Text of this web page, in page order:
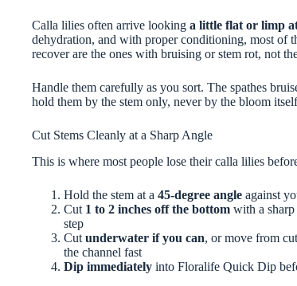
Calla lilies often arrive looking a little flat or limp
dehydration, and with proper conditioning, most of
recover are the ones with bruising or stem rot, not
Handle them carefully as you sort. The spathes
hold them by the stem only, never by the bloom
Cut Stems Cleanly at a Sharp Angle
This is where most people lose their calla lilies
Hold the stem at a 45-degree angle against
Cut 1 to 2 inches off the bottom with a
step
Cut underwater if you can, or move from
the channel fast
Dip immediately into Floralife Quick Dip